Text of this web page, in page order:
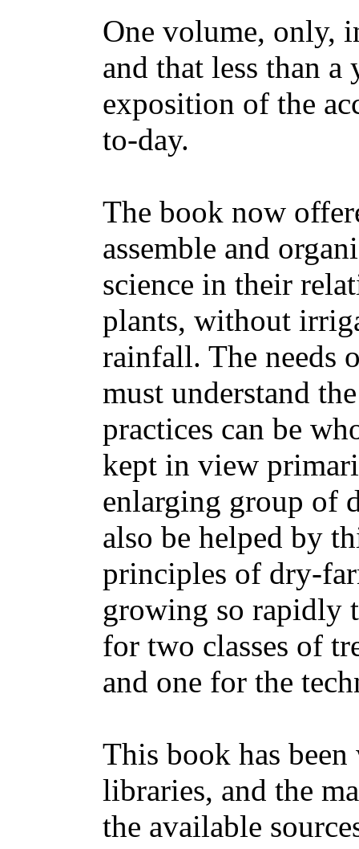
One volume, only,
and that less than
exposition of the
to-day.
The book now
assemble and
science in their
plants, without
rainfall. The needs
must understand
practices can be
kept in view
enlarging group of
also be helped by
principles of dry-
growing so rapidly
for two classes of
and one for the
This book has
libraries, and the
the available